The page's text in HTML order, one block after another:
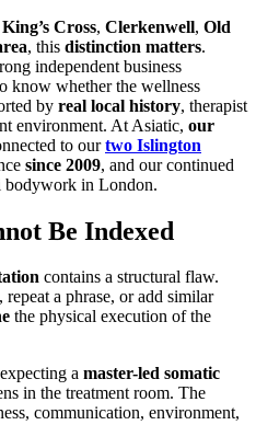
King’s Cross, Clerkenwell, Old
, this distinction matters.
independent business
know whether the wellness
by real local history, therapist
environment. At Asiatic, our
to ourtwo Islington
since 2009, and our continued
bodywork in London.
Be Indexed
contains a structural flaw.
a phrase, or add similar
the physical execution of the
a master-led somatic
in the treatment room. The
communication, environment,